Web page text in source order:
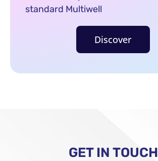
standard Multiwell
Discover
GET IN TOUCH